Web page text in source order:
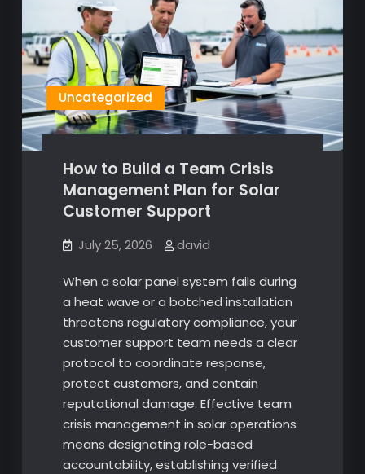
Uncategorized
How to Build a Team Crisis
Management Plan for Solar
Customer Support
July 25, 2026 david
When a solar panel system fails during
a heat wave or a botched installation
threatens regulatory compliance, your
customer support team needs a clear
protocol to coordinate response,
protect customers, and contain
reputational damage. Effective team
crisis management in solar operations
means designating role-based
accountability, establishing verified